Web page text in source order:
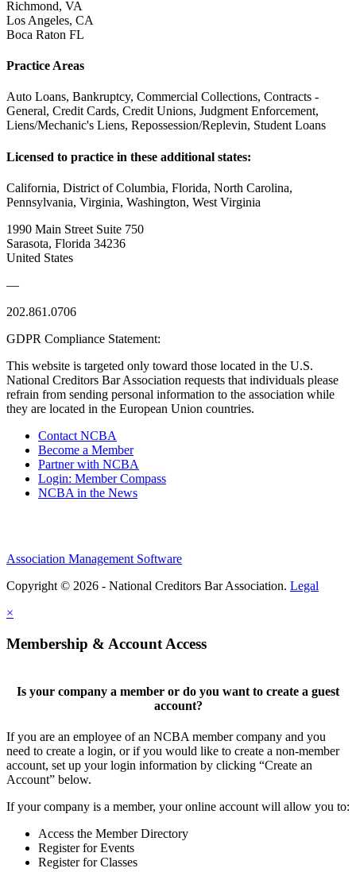
Richmond, VA
Los Angeles, CA
Boca Raton FL
Practice Areas
Auto Loans, Bankruptcy, Commercial Collections, Contracts -
General, Credit Cards, Credit Unions, Judgment Enforcement,
Liens/Mechanic's Liens, Repossession/Replevin, Student Loans
Licensed to practice in these additional states:
California, District of Columbia, Florida, North Carolina,
Pennsylvania, Virginia, Washington, West Virginia
1990 Main Street Suite 750
Sarasota, Florida 34236
United States
—
202.861.0706
GDPR Compliance Statement:
This website is targeted only toward those located in the U.S.
National Creditors Bar Association requests that individuals please
refrain from sending personal information to the association while
they are located in the European Union countries.
Contact NCBA
Become a Member
Partner with NCBA
Login: Member Compass
NCBA in the News
Association Management Software
Copyright © 2026 - National Creditors Bar Association. Legal
×
Membership & Account Access
Is your company a member or do you want to create a guest
account?
If you are an employee of an NCBA member company and you
need to create a login, or if you would like to create a non-member
account, set up your login information by clicking “Create an
Account” below.
If your company is a member, your online account will allow you to:
Access the Member Directory
Register for Events
Register for Classes